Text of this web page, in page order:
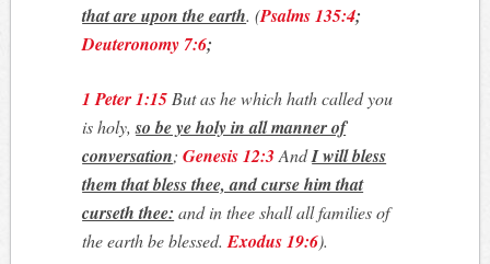
that are upon the earth.(Psalms 135:4;
Deuteronomy 7:6;
1 Peter 1:15 But as he which hath called you
is holy,so be ye holy in all manner of
conversation;Genesis 12:3 AndI will bless
them that bless thee, and curse him that
curseth thee: and in thee shall all families of
the earth be blessed.Exodus 19:6).